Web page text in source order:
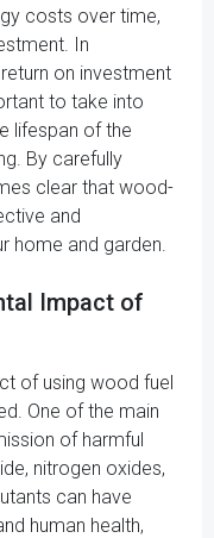
costs over time,
In
on investment
to take into
lifespan of the
By carefully
clear that wood-
and
home and garden.
Impact of
of using wood fuel
One of the main
of harmful
nitrogen oxides,
can have
human health,